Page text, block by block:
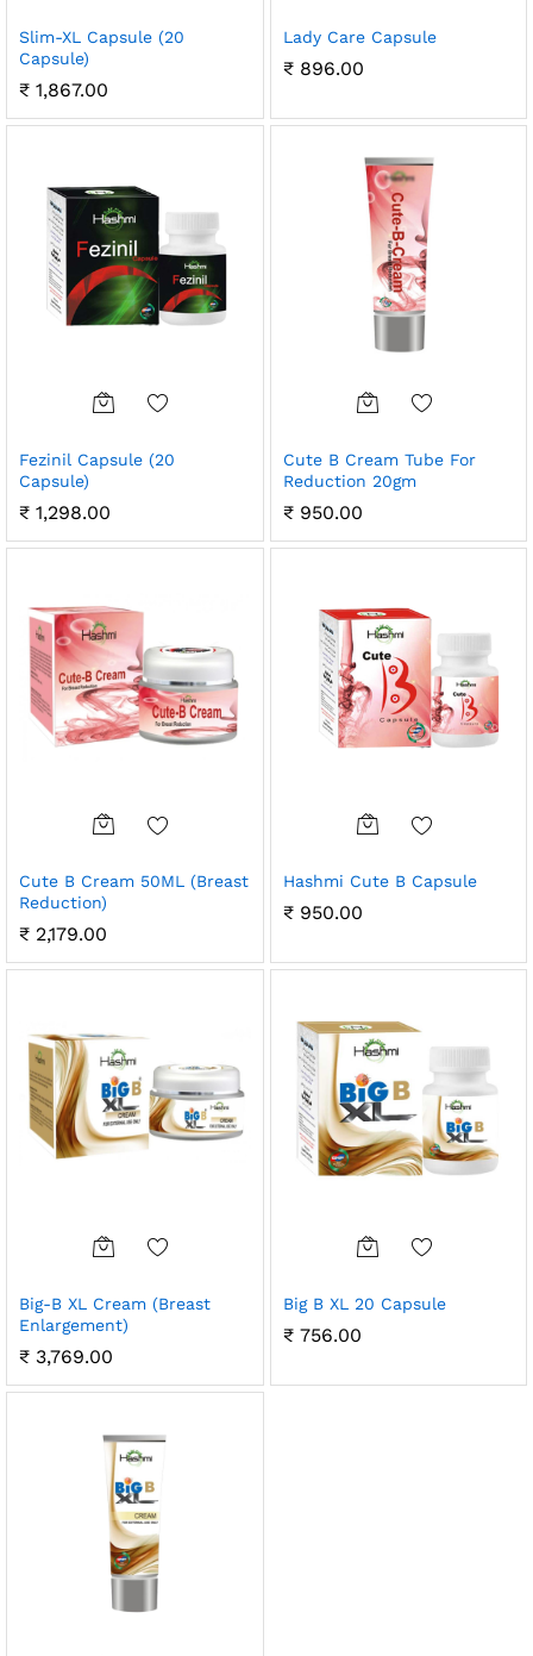
Slim-XL Capsule (20
Capsule)
₹ 1,867.00
Lady Care Capsule
₹896.00
Fezinil Capsule (20
Capsule)
₹ 1,298.00
Cute B Cream Tube For
Reduction 20gm
₹950.00
Cute B Cream 50ML (Breast
Reduction)
₹ 2,179.00
Hashmi Cute B Capsule
₹950.00
Big-B XL Cream (Breast
Enlargement)
₹ 3,769.00
Big B XL 20 Capsule
₹756.00